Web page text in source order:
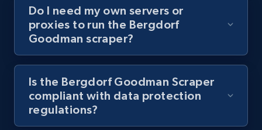
by Explore page URL
URL, Title, Youtuber, Youtuber md5, Video url,
Video length, Likes, Views, and more.
Youtube - Videos posts - Discovery videos
Do I need my own servers or
proxies to run the Bergdorf
Goodman scraper?
Is the Bergdorf Goodman Scraper
compliant with data protection
regulations?